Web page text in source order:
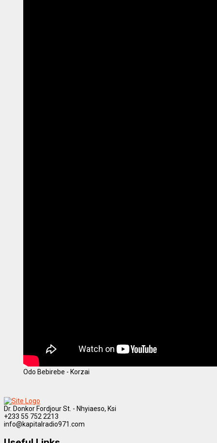
Odo Bebirebe - Korzai
Dr. Donkor Fordjour St. - Nhyiaeso, Ksi
+233 55 752 2213
info@kapitalradio971.com